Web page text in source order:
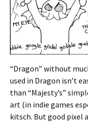
“Dragon” without
used in Dragon isn’t
than “Majesty’s”
art (in indie games
kitsch. But good pixel